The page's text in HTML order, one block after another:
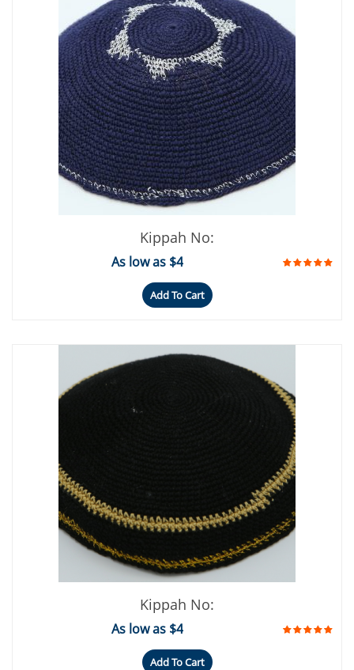
Kippah No:
As low as $4
Add To Cart
Kippah No:
As low as $4
Add To Cart